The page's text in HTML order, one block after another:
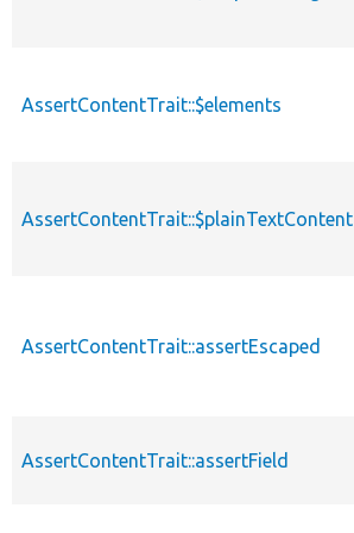
AssertContentTrait::$elements
AssertContentTrait::$plainTextContent
AssertContentTrait::assertEscaped
AssertContentTrait::assertField